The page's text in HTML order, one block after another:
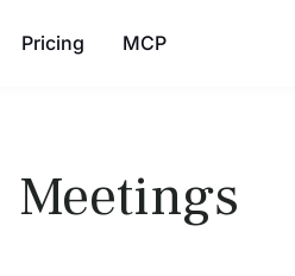
Pricing MCP
Meetings